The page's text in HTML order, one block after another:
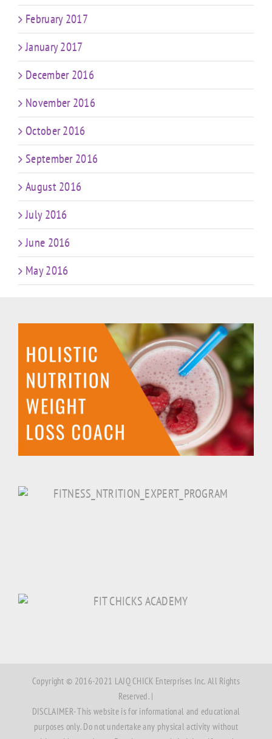
February 2017
January 2017
December 2016
November 2016
October 2016
September 2016
August 2016
July 2016
June 2016
May 2016
Copyright © 2016-2021 LAJQ CHICK Enterprises Inc. All Rights
Reserved. |
DISCLAIMER- This website is for informational and educational
purposes only. Do not undertake any physical activity without